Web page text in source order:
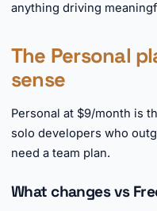
anything driving
The Personal
sense
Personal at $9/month is
solo developers who
need a team plan.
What changes vs